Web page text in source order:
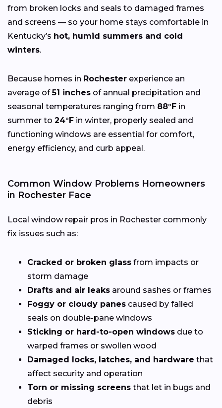
from broken locks and seals to damaged frames
and screens — so your home stays comfortable in
Kentucky’s hot, humid summers and cold
winters.
Because homes in Rochester experience an
average of51 inches of annual precipitation and
seasonal temperatures ranging from 88°F in
summer to 24°F in winter, properly sealed and
functioning windows are essential for comfort,
energy efficiency, and curb appeal.
Common Window Problems Homeowners
in Rochester Face
Local window repair pros in Rochester commonly
fix issues such as:
Cracked or broken glass from impacts or
storm damage
Drafts and air leaks around sashes or frames
Foggy or cloudy panes caused by failed
seals on double-pane windows
Sticking or hard-to-open windows due to
warped frames or swollen wood
Damaged locks, latches, and hardware that
affect security and operation
Torn or missing screens that let in bugs and
debris